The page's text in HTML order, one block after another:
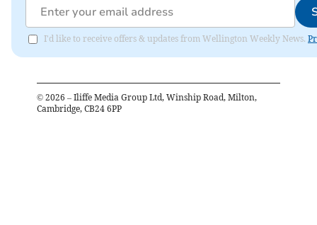
I'd like to receive offers & updates from Wellington Weekly News.
© 2026 – Iliffe Media Group Ltd, Winship Road, Milton,
Cambridge, CB24 6PP